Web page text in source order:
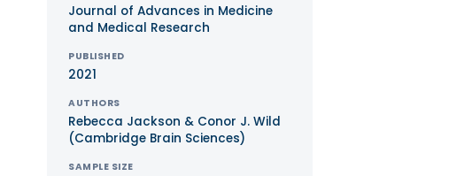
Journal of Advances in Medicine
and Medical Research
PUBLISHED
2021
AUTHORS
Rebecca Jackson & Conor J. Wild
(Cambridge Brain Sciences)
SAMPLE SIZE